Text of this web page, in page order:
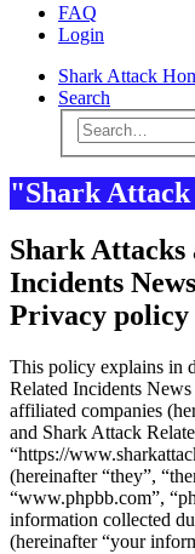
FAQ
Login
Shark Attack
Search
"Shark
Shark Attacks
Incidents
Privacy policy
This policy explains in
Related Incidents
affiliated companies
and Shark Attack
“https://
(hereinafter “they”,
“www.phpbb.com”,
information collected
(hereinafter “your